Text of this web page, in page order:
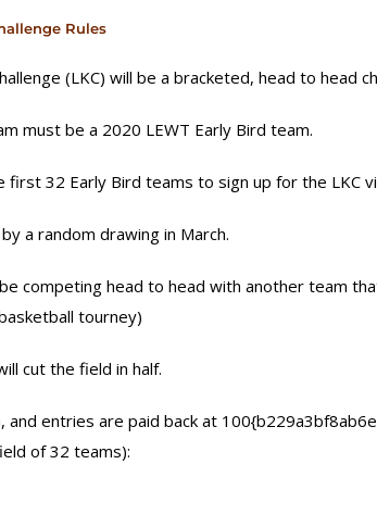
Rules
(LKC) will be a bracketed, head to
must be a 2020 LEWT Early Bird team.
first 32 Early Bird teams to sign up for the LKC
a random drawing in March.
competing head to head with another team
tourney)
cut the field in half.
and entries are paid back at
of 32 teams):